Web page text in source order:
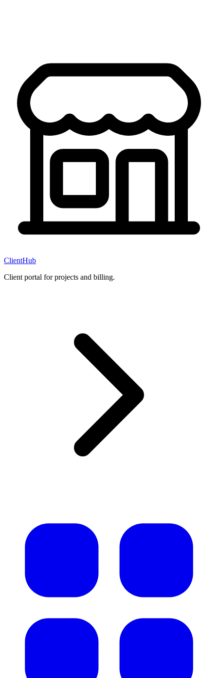
ClientHub
Client portal for projects and billing.